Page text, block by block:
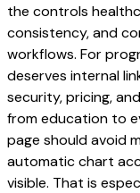
the controls
consistency, and
workflows. For
deserves internal
security, pricing,
from education to
page should avoid
automatic chart
visible. That is